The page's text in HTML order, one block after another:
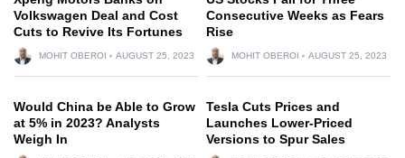
Volkswagen Deal and Cost
Cuts to Revive Its Fortunes
MOHIT OBEROI AUGUST 25, 2023
Consecutive Weeks as Fears
Rise
MOHIT OBEROI AUGUST 25, 2023
Would China be Able to Grow
at 5% in 2023? Analysts
Weigh In
Tesla Cuts Prices and
Launches Lower-Priced
Versions to Spur Sales